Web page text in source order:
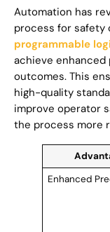
Automation has
process for safety
programmable
achieve
outcomes. This
high-quality
improve operator
the process more
Enhanced